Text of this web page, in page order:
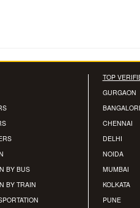
BY BUS
BY TRAIN
TOP
GURGAON
CHENNAI
DELHI
NOIDA
MUMBAI
KOLKATA
PUNE